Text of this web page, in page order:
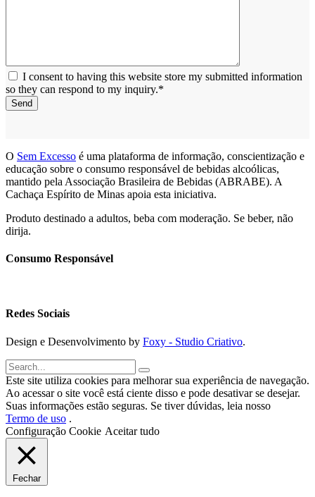
I consent to having this website store my submitted information
so they can respond to my inquiry.*
Send
O Sem Excesso é uma plataforma de informação, conscientização e
educação sobre o consumo responsável de bebidas alcoólicas,
mantido pela Associação Brasileira de Bebidas (ABRABE). A
Cachaça Espírito de Minas apoia esta iniciativa.
Produto destinado a adultos, beba com moderação. Se beber, não
dirija.
Consumo Responsável
Redes Sociais
Design e Desenvolvimento by Foxy - Studio Criativo.
Este site utiliza cookies para melhorar sua experiência de navegação.
Ao acessar o site você está ciente disso e pode desativar se desejar.
Suas informações estão seguras. Se tiver dúvidas, leia nosso
Termo de uso .
Configuração Cookie Aceitar tudo
Fechar